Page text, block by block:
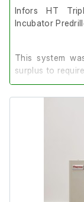
Infors HT
Incubator
This system
surplus to